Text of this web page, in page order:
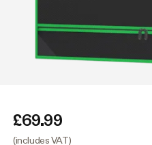
£69.99
(includes VAT)